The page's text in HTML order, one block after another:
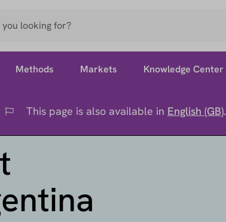
Flag This page is also available in English (GB).
Methods Markets Knowledge Center